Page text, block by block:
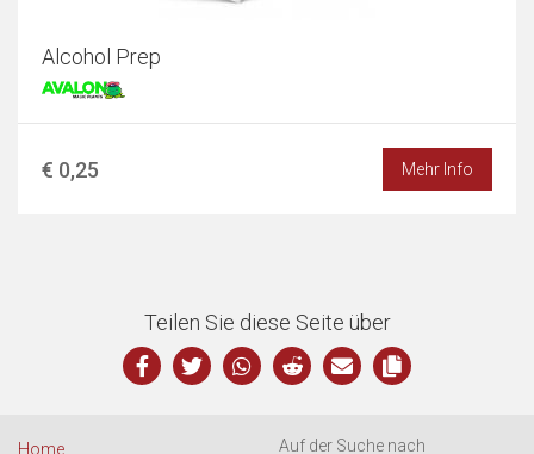
Alcohol Prep
€ 0,25 Mehr Info
Teilen Sie diese Seite über
Home Auf der Suche nach